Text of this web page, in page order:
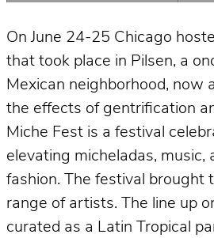
On June 24-25 Chicago
that took place in Pilsen, a
Mexican neighborhood, now
the effects of gentrification
Miche Fest is a festival
elevating micheladas, music,
fashion. The festival brought
range of artists. The line up
curated as a Latin Tropical